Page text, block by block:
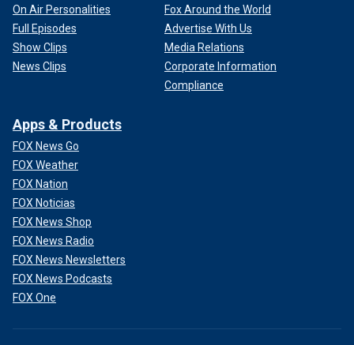
On Air Personalities
Full Episodes
Show Clips
News Clips
Fox Around the World
Advertise With Us
Media Relations
Corporate Information
Compliance
Apps & Products
FOX News Go
FOX Weather
FOX Nation
FOX Noticias
FOX News Shop
FOX News Radio
FOX News Newsletters
FOX News Podcasts
FOX One